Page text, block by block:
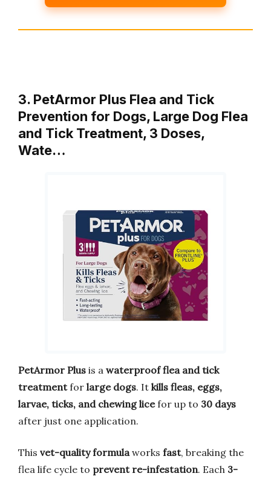
3. PetArmor Plus Flea and Tick
Prevention for Dogs, Large Dog Flea
and Tick Treatment, 3 Doses,
Wate…
PetArmor Plus is a waterproof flea and tick
treatmentfor large dogs. It kills fleas, eggs,
larvae, ticks, and chewing licefor up to 30 days
after just one application.
This vet-quality formula works fast, breaking the
flea life cycle to prevent re-infestation. Each 3-